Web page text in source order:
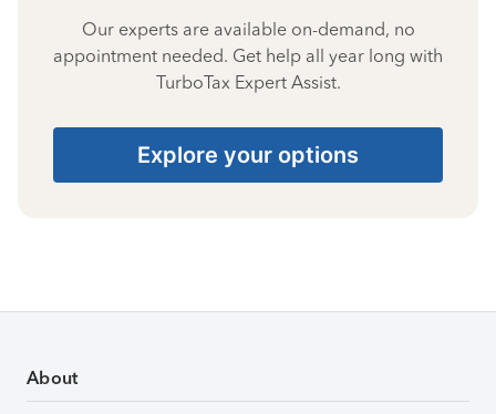
Our experts are available on-demand, no
appointment needed. Get help all year long with
TurboTax Expert Assist.
Explore your options
About